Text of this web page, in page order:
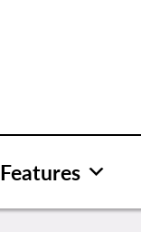
Features